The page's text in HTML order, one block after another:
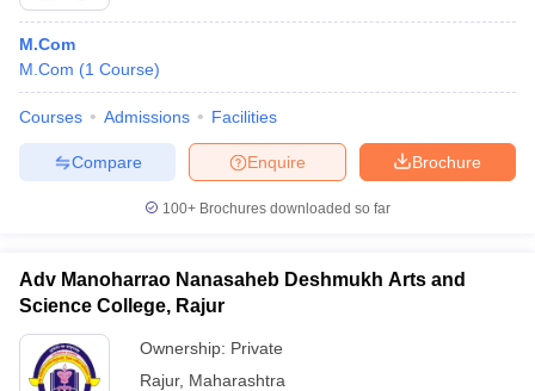
M.Com
M.Com (1 Course)
Courses Admissions Facilities
Brochure
Enquire
Compare
100+ Brochures downloaded so far
Adv Manoharrao Nanasaheb Deshmukh Arts and
Science College, Rajur
Ownership: Private
Rajur, Maharashtra